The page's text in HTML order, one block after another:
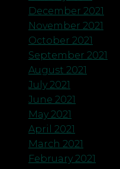
December 2021
November 2021
October 2021
September 2021
August 2021
July 2021
June 2021
May 2021
April 2021
March 2021
February 2021